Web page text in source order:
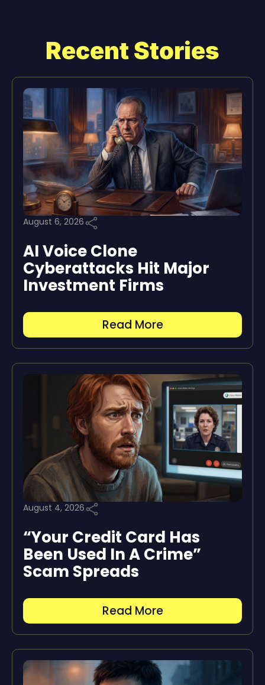
Recent Stories
August 6, 2026
AI Voice Clone
Cyberattacks Hit Major
Investment Firms
Read More
August 4, 2026
“Your Credit Card Has
Been Used In A Crime”
Scam Spreads
Read More